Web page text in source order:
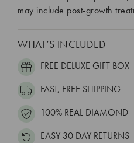
may include post-growth
WHAT’S INCLUDED
FREE DELUXE GIFT BOX
FAST, FREE SHIPPING
100% REAL DIAMOND
EASY 30 DAY RETURNS